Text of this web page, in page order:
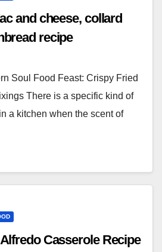
and cheese, collard
recipe
Soul Food Feast: Crispy Fried
There is a specific kind of
a kitchen when the scent of
Casserole Recipe